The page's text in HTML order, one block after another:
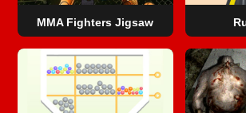
MMA Fighters Jigsaw